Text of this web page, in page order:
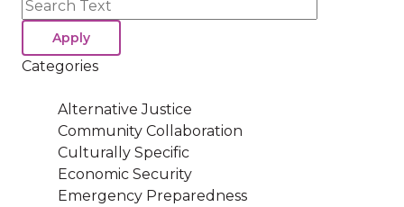
Categories
Alternative Justice
Community Collaboration
Culturally Specific
Economic Security
Emergency Preparedness